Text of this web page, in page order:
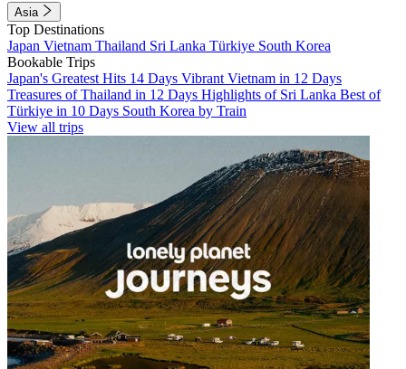
Asia
Top Destinations
Japan Vietnam Thailand Sri Lanka Türkiye South Korea
Bookable Trips
Japan's Greatest Hits 14 Days Vibrant Vietnam in 12 Days
Treasures of Thailand in 12 Days Highlights of Sri Lanka Best of
Türkiye in 10 Days South Korea by Train
View all trips